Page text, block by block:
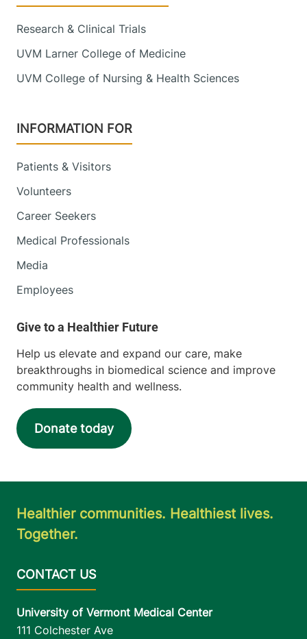
Central Vermont Medical Center
FRIDAY HOURS
8 am-5 pm
MOB-A, Suite 1-4
9000
View location details
Porter Medical Center
FRIDAY HOURS
8 am-5 pm
802-388-6326
116 Porter Drive
Middlebury , VT
05753-8501
Research & Clinical Trials
UVM Larner College of Medicine
UVM College of Nursing & Health Sciences
INFORMATION FOR
Patients & Visitors
Volunteers
Career Seekers
Medical Professionals
Media
Employees
Help us elevate and expand our care, make
breakthroughs in biomedical science and improve
community health and wellness.
Donate today
Healthier communities. Healthiest lives.
Together.
University of Vermont Medical Center
111 Colchester Ave